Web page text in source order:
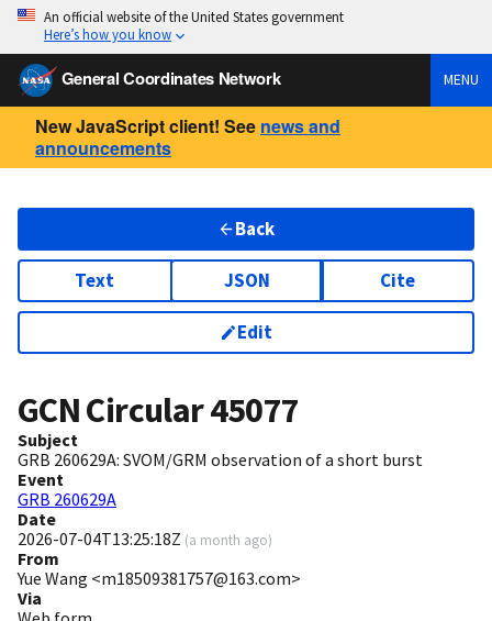
An official website of the United States government
Here’s how you know
General Coordinates Network MENU
New JavaScript client! See news and
announcements
Back
Text JSON Cite
Edit
GCN Circular45077
Subject
GRB 260629A: SVOM/GRM observation of a short burst
Event
GRB 260629A
Date
2026-07-04T13:25:18Z (a month ago)
From
Yue Wang <m18509381757@163.com>
Via